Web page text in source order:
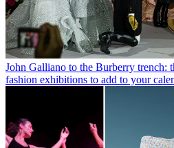
John Galliano to the Burberry trench:
fashion exhibitions to add to your